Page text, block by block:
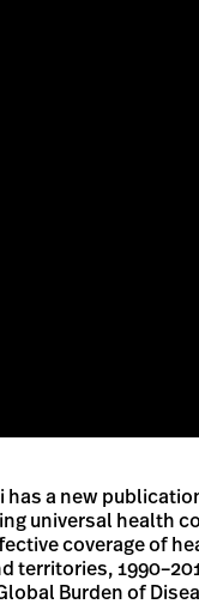
has a new
universal health
coverage of
territories,
Burden of